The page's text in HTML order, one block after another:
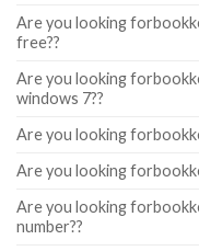
Are you looking
free??
Are you looking
windows 7??
Are you looking
Are you looking
Are you looking
number??